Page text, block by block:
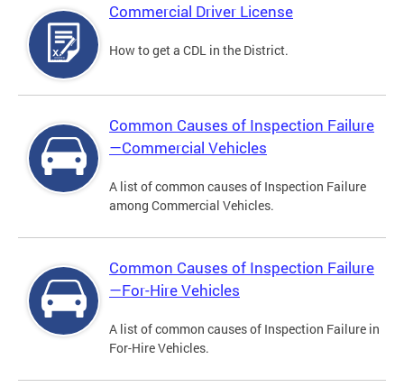
Commercial Driver License
How to get a CDL in the District.
Common Causes of Inspection Failure
—Commercial Vehicles
A list of common causes of Inspection Failure
among Commercial Vehicles.
Common Causes of Inspection Failure
—For-Hire Vehicles
A list of common causes of Inspection Failure in
For-Hire Vehicles.